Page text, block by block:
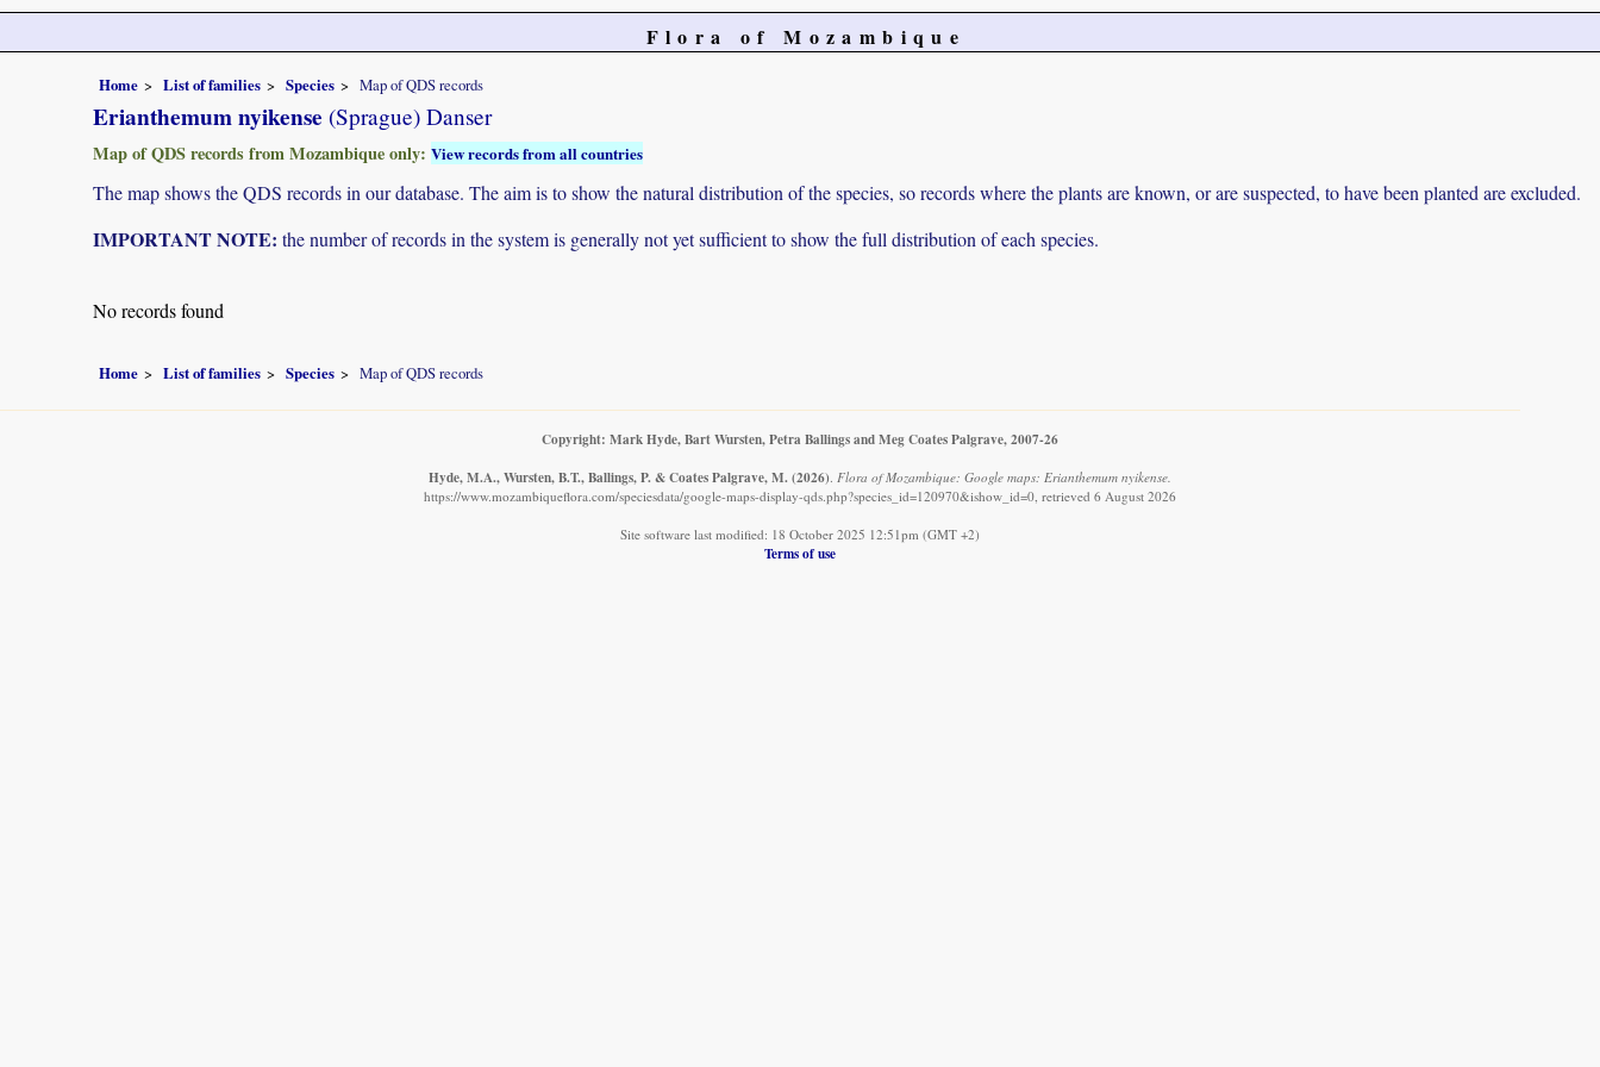
Flora of Mozambique
Home List of families Species Map of QDS records
Erianthemum nyikense (Sprague) Danser
Map of QDS records from Mozambique only: View records from all countries
The map shows the QDS records in our database. The aim is to show the natural distribution of the species, so records where the plants are known, or are suspected, to have been planted are excluded.
IMPORTANT NOTE: the number of records in the system is generally not yet sufficient to show the full distribution of each species.
No records found
Home List of families Species Map of QDS records
Copyright: Mark Hyde, Bart Wursten, Petra Ballings and Meg Coates Palgrave, 2007-26
Hyde, M.A., Wursten, B.T., Ballings, P. & Coates Palgrave, M. (2026). Flora of Mozambique: Google maps: Erianthemum nyikense.
https://www.mozambiqueflora.com/speciesdata/google-maps-display-qds.php?species_id=120970&ishow_id=0, retrieved 6 August 2026
Site software last modified: 18 October 2025 12:51pm (GMT +2)
Terms of use